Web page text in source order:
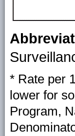
* Rate per
lower for
Program,